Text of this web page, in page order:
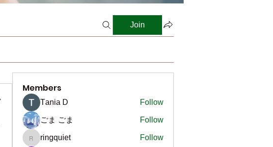
Join
Members
Тania D Follow
ごま ごま Follow
ringquiet
ringquiet Follow